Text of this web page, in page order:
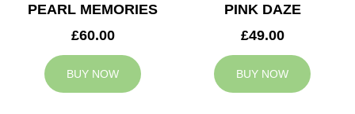
PEARL MEMORIES
£60.00
BUY NOW
PINK DAZE
£49.00
BUY NOW